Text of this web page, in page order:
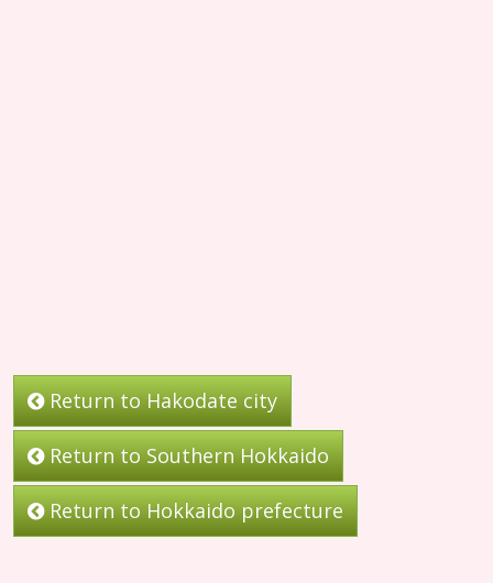
Return to Hakodate city
Return to Southern Hokkaido
Return to Hokkaido prefecture